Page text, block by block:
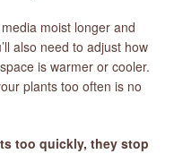
moist longer and
also need to adjust how
is warmer or cooler.
plants too often is no
too quickly, they stop